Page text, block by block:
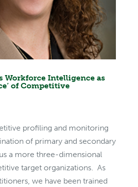
Workforce Intelligence as
of Competitive
profiling and monitoring
of primary and secondary
a more three-dimensional
target organizations. As
we have been trained